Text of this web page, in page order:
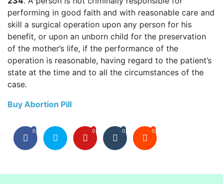
performing in good faith and with reasonable care and
skill a surgical operation upon any person for his
benefit, or upon an unborn child for the preservation
of the mother’s life, if the performance of the
operation is reasonable, having regard to the patient’s
state at the time and to all the circumstances of the
case.
Buy Abortion Pill
0 0 0 0